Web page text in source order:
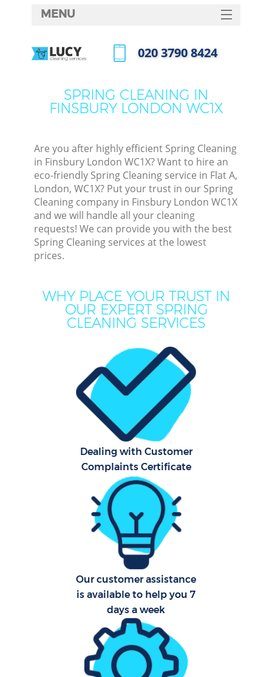
SPRING CLEANING IN
FINSBURY LONDON WC1X
Are you after highly efficient Spring Cleaning
in Finsbury London WC1X? Want to hire an
eco-friendly Spring Cleaning service in Flat A,
London, WC1X? Put your trust in our Spring
Cleaning company in Finsbury London WC1X
and we will handle all your cleaning
requests! We can provide you with the best
Spring Cleaning services at the lowest
prices.
WHY PLACE YOUR TRUST IN
OUR EXPERT SPRING
CLEANING SERVICES
Dealing with Customer
Complaints Certificate
Our customer assistance
is available to help you 7
days a week
MENU
HOME
FAQ
‎020 3790 8424